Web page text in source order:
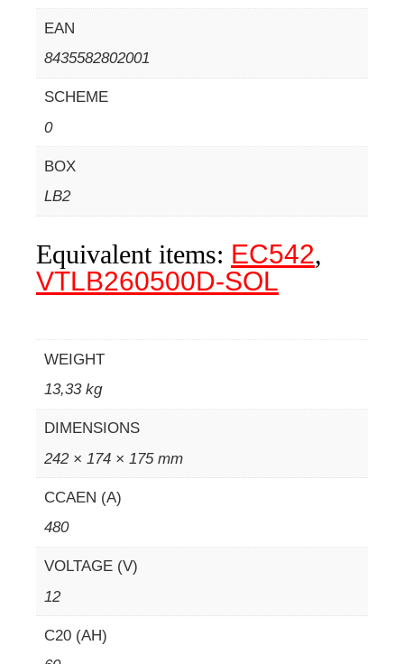
EAN
8435582802001
SCHEME
0
BOX
LB2
Equivalent items: EC542,
VTLB260500D-SOL
WEIGHT
13,33 kg
DIMENSIONS
242 × 174 × 175 mm
CCAEN (A)
480
VOLTAGE (V)
12
C20 (AH)